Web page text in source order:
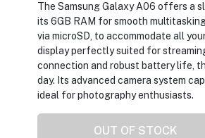
The Samsung Galaxy A06 offers a
its 6GB RAM for smooth
via microSD, to accommodate all
display perfectly suited for
connection and robust battery life,
day. Its advanced camera system
ideal for photography enthusiasts.
OUT OF STOCK